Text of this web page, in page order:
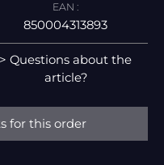
EAN :
850004313893
> Questions about the
article?
for this order